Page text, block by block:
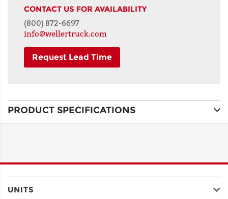
CONTACT US FOR AVAILABILITY
(800) 872-6697
info@wellertruck.com
Request Lead Time
LINE 2
PRODUCT SPECIFICATIONS
UNITS